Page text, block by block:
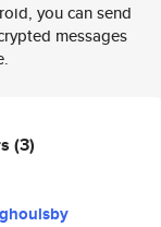
you can send
messages
(3)
ghoulsby